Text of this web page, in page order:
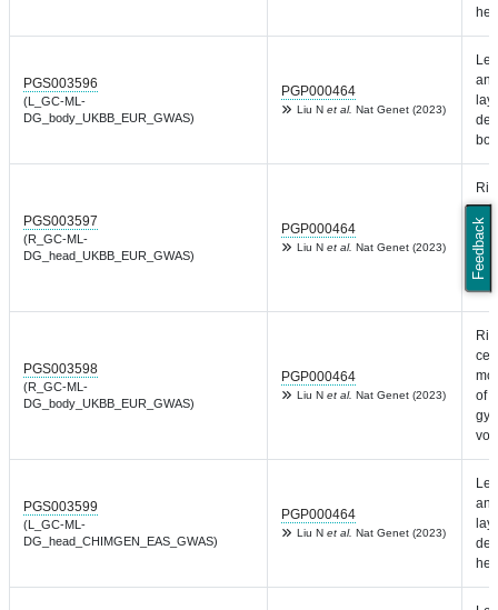
Feedback
PGS003596
(L_GC-ML-
DG_body_UKBB_EUR_GWAS)
PGP000464
Liu N et al. Nat Genet (2023)
PGS003597
(R_GC-ML-
DG_head_UKBB_EUR_GWAS)
PGP000464
Liu N et al. Nat Genet (2023)
of
PGS003598
(R_GC-ML-
DG_body_UKBB_EUR_GWAS)
PGP000464
Liu N et al. Nat Genet (2023)
of
PGS003599
(L_GC-ML-
DG_head_CHIMGEN_EAS_GWAS)
PGP000464
Liu N et al. Nat Genet (2023)